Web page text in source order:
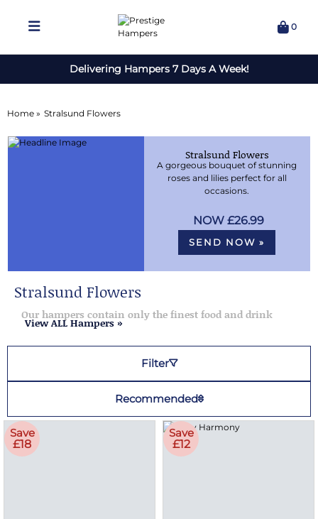
0
Delivering Hampers 7 Days A Week!
Home » Stralsund Flowers
Stralsund Flowers
A gorgeous bouquet of stunning
roses and lilies perfect for all
occasions.
£26.99
SEND NOW »
Stralsund Flowers
Our hampers contain only the finest food and drink
View ALL Hampers »
Filter
Recommended
Save
£18
Save
£12